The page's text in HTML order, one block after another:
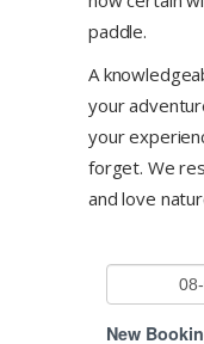
paddle.
A
your
your
forget. We
and love